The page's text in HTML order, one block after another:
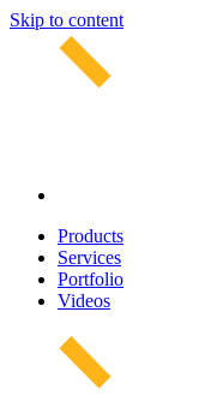
Skip to content
Products
Services
Portfolio
Videos